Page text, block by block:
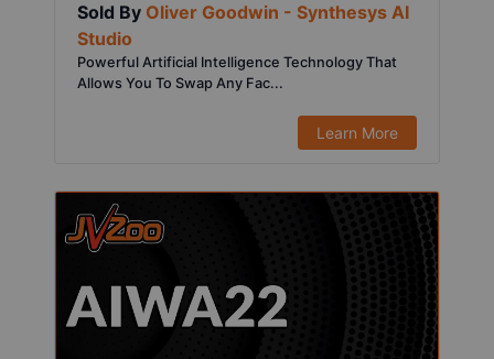
Sold By Oliver Goodwin - Synthesys AI
Studio
Powerful Artificial Intelligence Technology That
Allows You To Swap Any Fac...
Learn More